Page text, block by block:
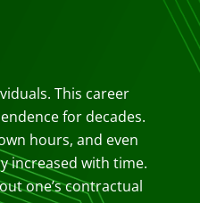
This career
for decades.
hours, and even
increased with time.
one’s contractual